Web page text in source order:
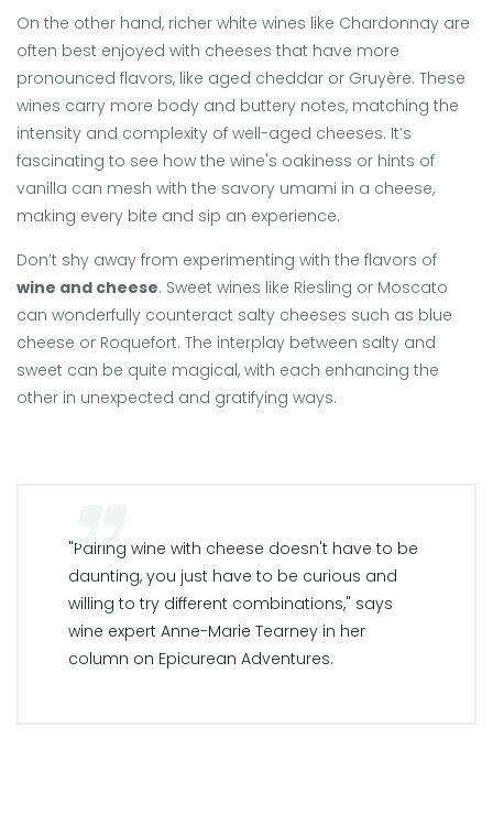
On the other hand, richer white wines like Chardonnay are
often best enjoyed with cheeses that have more
pronounced flavors, like aged cheddar or Gruyère. These
wines carry more body and buttery notes, matching the
intensity and complexity of well-aged cheeses. It’s
fascinating to see how the wine's oakiness or hints of
vanilla can mesh with the savory umami in a cheese,
making every bite and sip an experience.
Don’t shy away from experimenting with the flavors of
wine and cheese. Sweet wines like Riesling or Moscato
can wonderfully counteract salty cheeses such as blue
cheese or Roquefort. The interplay between salty and
sweet can be quite magical, with each enhancing the
other in unexpected and gratifying ways.
"Pairing wine with cheese doesn't have to be
daunting, you just have to be curious and
willing to try different combinations," says
wine expert Anne-Marie Tearney in her
column on Epicurean Adventures.